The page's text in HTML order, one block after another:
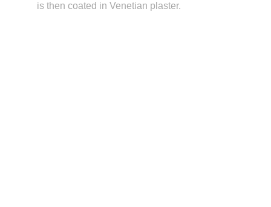
is then coated in Venetian plaster.